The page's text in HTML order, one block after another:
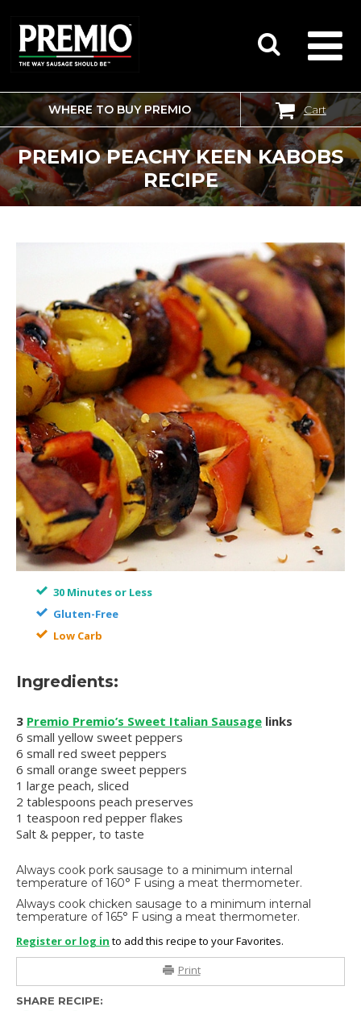
SEARCH
FOR:
WHERE TO BUY PREMIO Cart
PREMIO PEACHY KEEN KABOBS
RECIPE
30 Minutes or Less
Gluten-Free
Low Carb
Ingredients:
3 Premio Premio’s Sweet Italian Sausage links
6 small yellow sweet peppers
6 small red sweet peppers
6 small orange sweet peppers
1 large peach, sliced
2 tablespoons peach preserves
1 teaspoon red pepper flakes
Salt & pepper, to taste
Always cook pork sausage to a minimum internal
temperature of 160° F using a meat thermometer.
Always cook chicken sausage to a minimum internal
temperature of 165° F using a meat thermometer.
Register or log in to add this recipe to your Favorites.
Print
SHARE RECIPE: